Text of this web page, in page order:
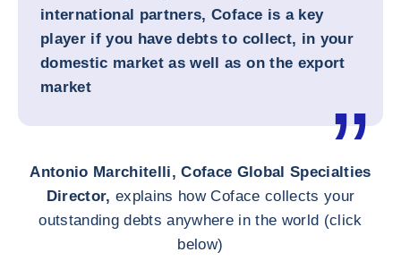
international partners, Coface is a key
player if you have debts to collect, in your
domestic market as well as on the export
market
Antonio Marchitelli, Coface Global Specialties
Director,explains how Coface collects your
outstanding debts anywhere in the world (click
below)